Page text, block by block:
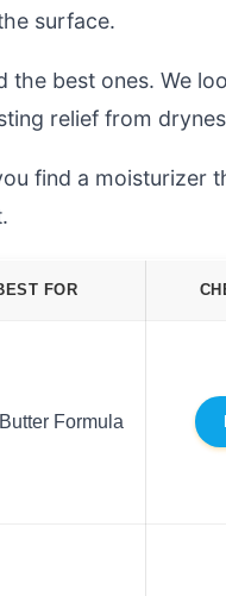
surface.
the best ones. We
relief from
find a moisturizer
FOR
Formula